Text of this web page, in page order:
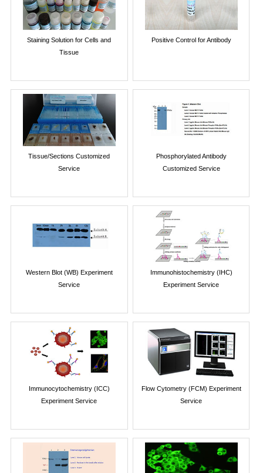
Staining Solution for Cells and
Tissue
Positive Control for Antibody
Tissue/Sections Customized
Service
Phosphorylated Antibody
Customized Service
Western Blot (WB) Experiment
Service
Immunohistochemistry (IHC)
Experiment Service
Immunocytochemistry (ICC)
Experiment Service
Flow Cytometry (FCM) Experiment
Service